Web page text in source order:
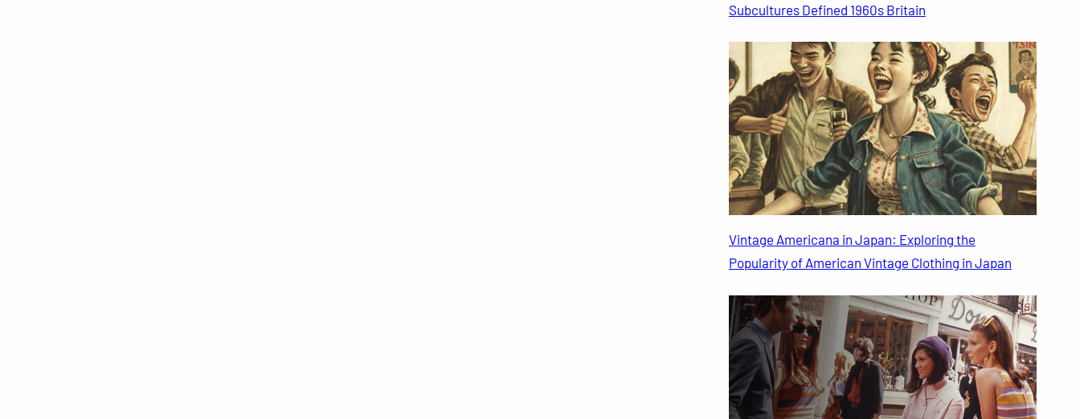
Subcultures Defined 1960s Britain
Vintage Americana in Japan: Exploring the
Popularity of American Vintage Clothing in Japan